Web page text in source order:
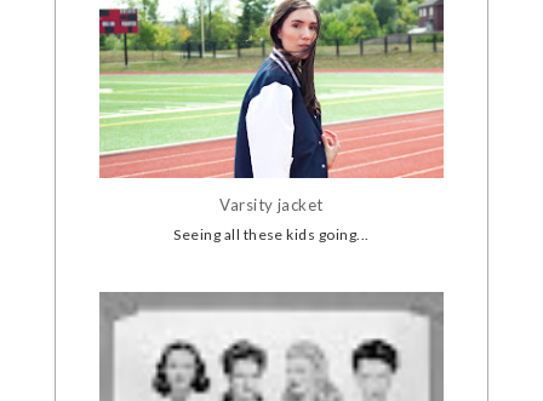
Varsity jacket
Seeing all these kids going...